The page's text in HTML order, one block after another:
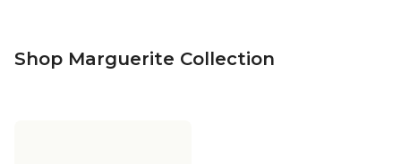
Shop Marguerite Collection